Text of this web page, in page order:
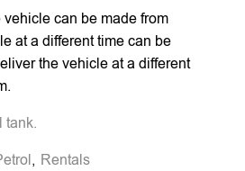
can be made from
at a different time can be
the vehicle at a different
tank.
, Rentals